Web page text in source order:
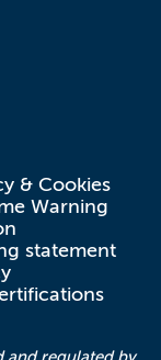
& Cookies
Warning
statement